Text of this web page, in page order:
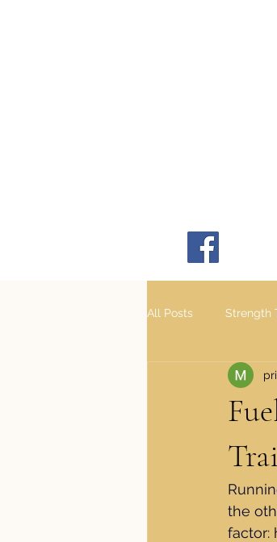
All Posts Strength
Apparel and
the
factor: